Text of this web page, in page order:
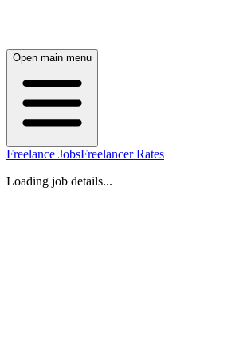
Open main menu
Freelance JobsFreelancer Rates
Loading job details...